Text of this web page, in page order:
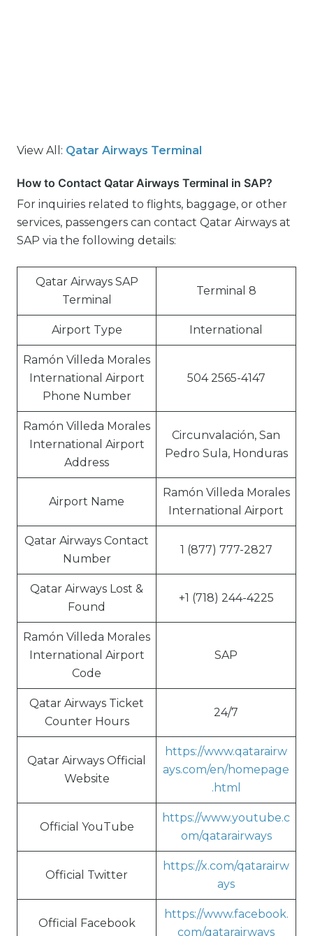
View All: Qatar Airways Terminal
How to Contact Qatar Airways Terminal in SAP?
For inquiries related to flights, baggage, or other
services, passengers can contact Qatar Airways at
SAP via the following details:
Qatar Airways SAP
Terminal
Terminal 8
Airport Type International
Ramón Villeda Morales
International Airport
Phone Number
504 2565-4147
Ramón Villeda Morales
International Airport
Address
Circunvalación, San
Pedro Sula, Honduras
Airport Name
Ramón Villeda Morales
International Airport
Qatar Airways Contact
Number
1 (877) 777-2827
Qatar Airways Lost &
Found
+1 (718) 244-4225
Ramón Villeda Morales
International Airport
Code
SAP
Qatar Airways Ticket
Counter Hours
24/7
Qatar Airways Official
Website
https://www.qatarairw
ays.com/en/homepage
.html
Official YouTube
https://www.youtube.c
om/qatarairways
Official Twitter
https://x.com/qatarairw
ays
Official Facebook
https://www.facebook.
com/qatarairways